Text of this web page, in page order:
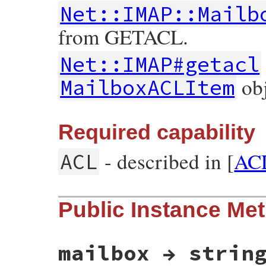
from GETACL.
Net::IMAP#getacl
MailboxACLItem
Required capability
ACL - described in [
Public Instance
mailbox →